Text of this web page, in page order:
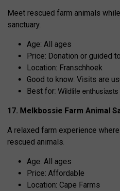
Meet rescued farm animals
sanctuary.
Age: All ages
Price: Donation or guided
Location: Franschhoek
Good to know: Visits are
Best for: Wildlife enthusiasts
17. Melkbossie Farm Animal
A relaxed farm experience
rescued animals.
Age: All ages
Price: Affordable
Location: Cape Farms